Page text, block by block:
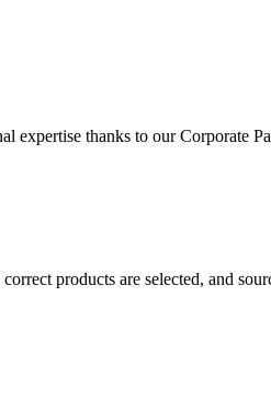
expertise thanks to our Corporate
products are selected, and